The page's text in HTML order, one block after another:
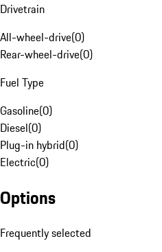
Drivetrain
All-wheel-drive(0)
Rear-wheel-drive(0)
Fuel Type
Gasoline(0)
Diesel(0)
Plug-in hybrid(0)
Electric(0)
Options
Frequently selected